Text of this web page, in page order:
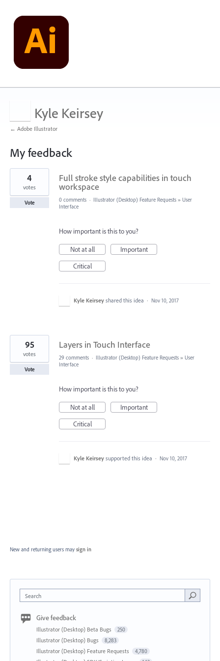
Kyle Keirsey
← Adobe Illustrator
My feedback
2
found
Full stroke style capabilities in touch
workspace
4
votes
Vote 0 comments · Illustrator (Desktop) Feature Requests » User
Interface
How important is this to you?
Not at all
Important
Critical
Kyle Keirsey shared this idea · Nov 10, 2017
Layers in Touch Interface
95
votes
Vote
29 comments · Illustrator (Desktop) Feature Requests » User
Interface
How important is this to you?
Not at all
Important
Critical
Kyle Keirsey supported this idea · Nov 10, 2017
New and returning users may sign in
Search
Give feedback
Illustrator (Desktop) Beta Bugs 250
Illustrator (Desktop) Bugs 8,283
Illustrator (Desktop) Feature Requests 4,780